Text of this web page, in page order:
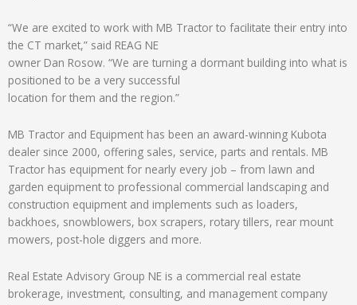
“We are excited to work with MB Tractor to facilitate their entry into
the CT market,” said REAG NE
owner Dan Rosow. “We are turning a dormant building into what is
positioned to be a very successful
location for them and the region.”
MB Tractor and Equipment has been an award-winning Kubota
dealer since 2000, offering sales, service, parts and rentals. MB
Tractor has equipment for nearly every job – from lawn and
garden equipment to professional commercial landscaping and
construction equipment and implements such as loaders,
backhoes, snowblowers, box scrapers, rotary tillers, rear mount
mowers, post-hole diggers and more.
Real Estate Advisory Group NE is a commercial real estate
brokerage, investment, consulting, and management company